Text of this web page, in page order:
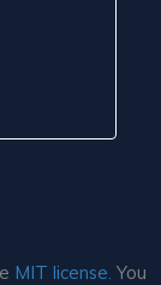
MIT license. You